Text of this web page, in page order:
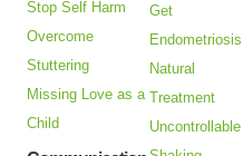
Stop Self Harm
Overcome
Stuttering
Missing Love as a
Child
Get
Endometriosis
Natural
Treatment
Uncontrollable